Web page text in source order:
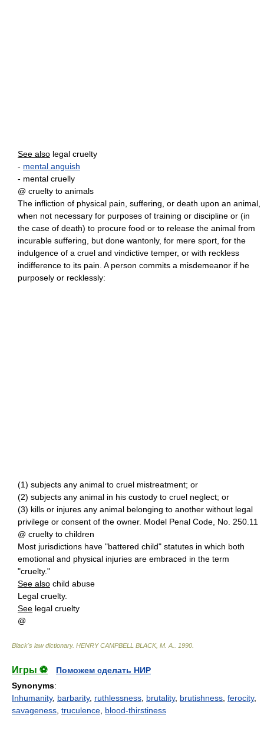
See also legal cruelty
- mental anguish
- mental cruelly
@ cruelty to animals
The infliction of physical pain, suffering, or death upon an animal,
when not necessary for purposes of training or discipline or (in
the case of death) to procure food or to release the animal from
incurable suffering, but done wantonly, for mere sport, for the
indulgence of a cruel and vindictive temper, or with reckless
indifference to its pain. A person commits a misdemeanor if he
purposely or recklessly:
(1) subjects any animal to cruel mistreatment; or
(2) subjects any animal in his custody to cruel neglect; or
(3) kills or injures any animal belonging to another without legal
privilege or consent of the owner. Model Penal Code, No. 250.11
@ cruelty to children
Most jurisdictions have "battered child" statutes in which both
emotional and physical injuries are embraced in the term
"cruelty."
See also child abuse
Legal cruelty.
See legal cruelty
@
Black's law dictionary. HENRY CAMPBELL BLACK, M. A. 1990
Игры ⚽
Поможем сделать НИР
Synonyms:
Inhumanity, barbarity, ruthlessness brutality, brutishness ferocity,
savageness truculence blood-thirstiness